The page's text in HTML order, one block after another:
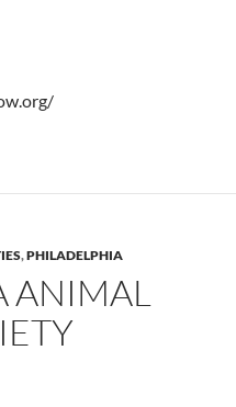
,PHILADELPHIA
ANIMAL